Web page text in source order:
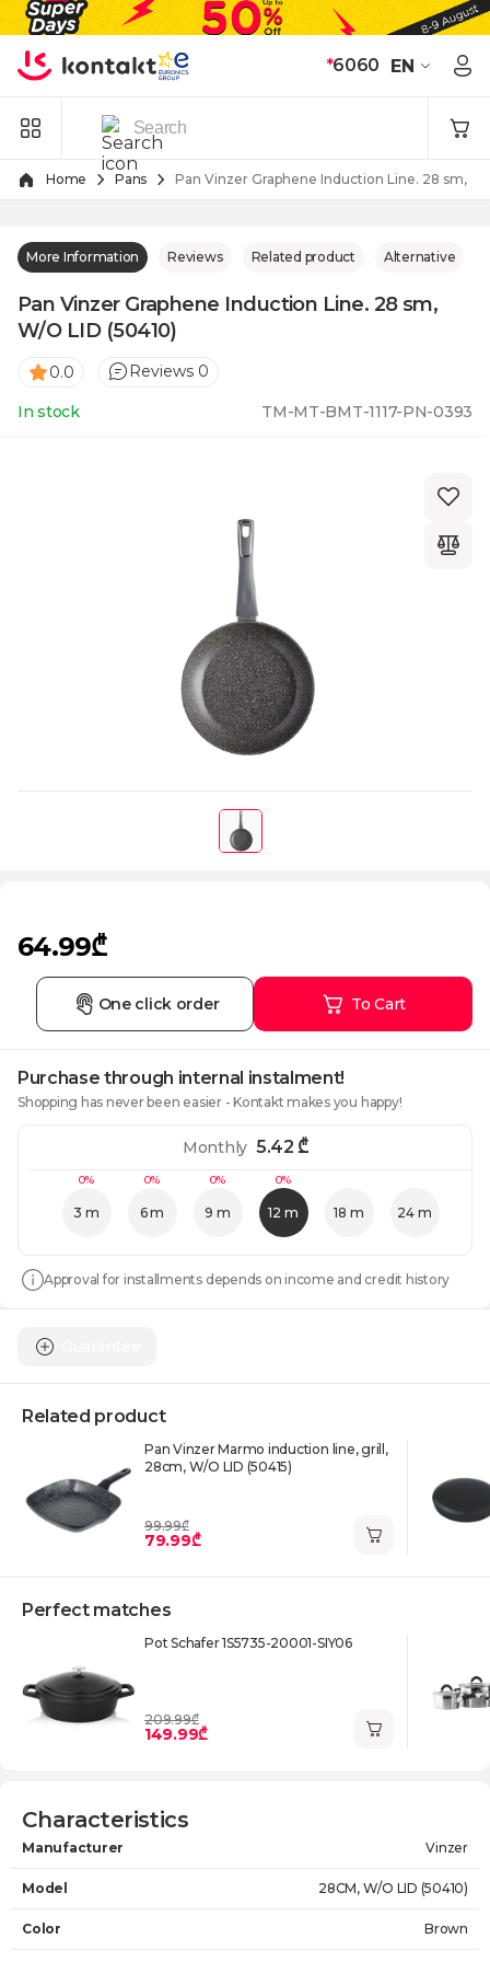
Skip to Content
*6060 EN
Home Pans Pan Vinzer Graphene Induction Line. 28 sm,
More Information Reviews Related product Alternative
Pan Vinzer Graphene Induction Line. 28 sm,
W/O LID (50410)
0.0 Reviews 0
In stock TM-MT-BMT-1117-PN-0393
64.99₾
To Cart
One click order
Purchase through internal instalment!
Shopping has never been easier - Kontakt makes you happy!
0%
3 m
0%
6 m
0%
9 m
0%
12 m 18 m 24 m
Monthly 5.42₾
Approval for installments depends on income and credit history
Related product
Pan Vinzer Marmo induction line, grill,
28cm, W/O LID (50415)
99.99₾
79.99₾
Perfect matches
Pot Schafer 1S5735-20001-SIY06
209.99₾
149.99₾
Characteristics
Manufacturer Vinzer
Model 28CM, W/O LID (50410)
Color Brown